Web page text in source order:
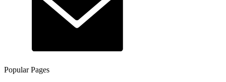
Popular Pages